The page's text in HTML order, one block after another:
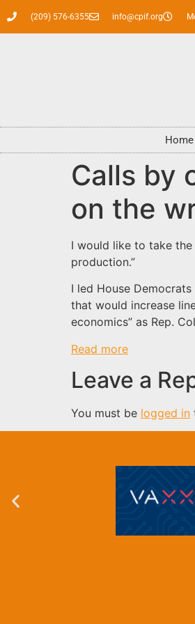
(209) 576-6355 info@cpif.org
Home
Calls by
on the
I would like to take the
production.”
I led House
that would increase
economics” as Rep.
Read more
Leave a
You must be logged in